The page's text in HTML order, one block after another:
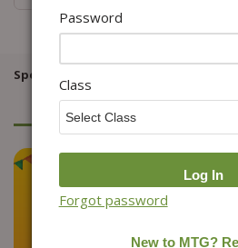
Special Offers / Product Bundles /
Password
Class
Forgot password